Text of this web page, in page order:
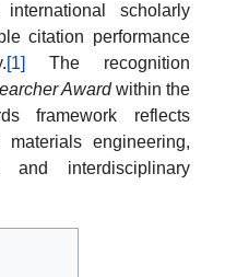
scholarly
citation performance
[1] The recognition
Awardwithin the
framework reflects
engineering,
and interdisciplinary